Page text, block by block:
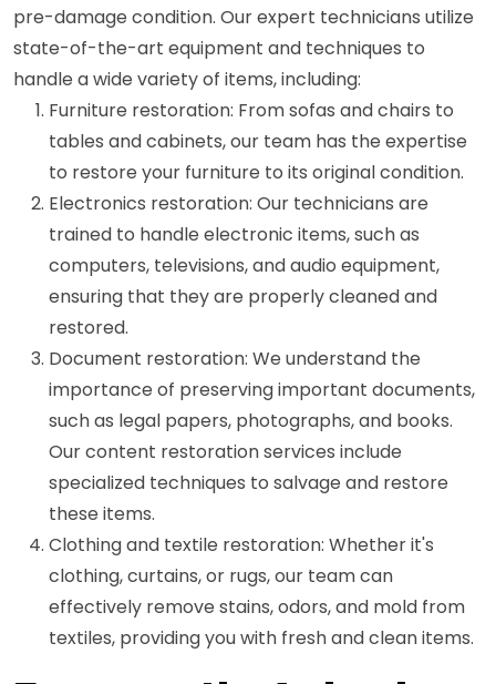
pre-damage condition. Our expert technicians utilize
state-of-the-art equipment and techniques to
handle a wide variety of items, including:
Furniture restoration: From sofas and chairs to
tables and cabinets, our team has the expertise
to restore your furniture to its original condition.
Electronics restoration: Our technicians are
trained to handle electronic items, such as
computers, televisions, and audio equipment,
ensuring that they are properly cleaned and
restored.
Document restoration: We understand the
importance of preserving important documents,
such as legal papers, photographs, and books.
Our content restoration services include
specialized techniques to salvage and restore
these items.
Clothing and textile restoration: Whether it's
clothing, curtains, or rugs, our team can
effectively remove stains, odors, and mold from
textiles, providing you with fresh and clean items.